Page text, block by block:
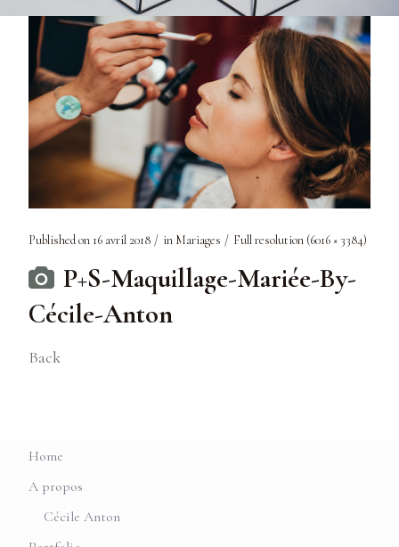
Published on 16 avril 2018 in Mariages Full resolution (6016 × 3384)
P+S-Maquillage-Mariée-By-
Cécile-Anton
Back
Home
A propos
Cécile Anton